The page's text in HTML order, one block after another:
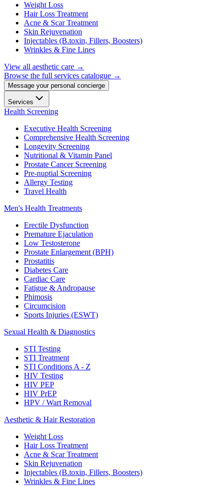
Weight Loss
Hair Loss Treatment
Acne & Scar Treatment
Skin Rejuvenation
Injectables (B.toxin, Fillers, Boosters)
Wrinkles & Fine Lines
View all aesthetic care →
Browse the full services catalogue →
Message your personal concierge
Services
Health Screening
Executive Health Screening
Comprehensive Health Screening
Longevity Screening
Nutritional & Vitamin Panel
Prostate Cancer Screening
Pre-nuptial Screening
Allergy Testing
Travel Health
Men's Health Treatments
Erectile Dysfunction
Premature Ejaculation
Low Testosterone
Prostate Enlargement (BPH)
Prostatitis
Diabetes Care
Cardiac Care
Fatigue & Andropause
Phimosis
Circumcision
Sports Injuries (ESWT)
Sexual Health & Diagnostics
STI Testing
STI Treatment
STI Conditions A - Z
HIV Testing
HIV PEP
HIV PrEP
HPV / Wart Removal
Aesthetic & Hair Restoration
Weight Loss
Hair Loss Treatment
Acne & Scar Treatment
Skin Rejuvenation
Injectables (B.toxin, Fillers, Boosters)
Wrinkles & Fine Lines